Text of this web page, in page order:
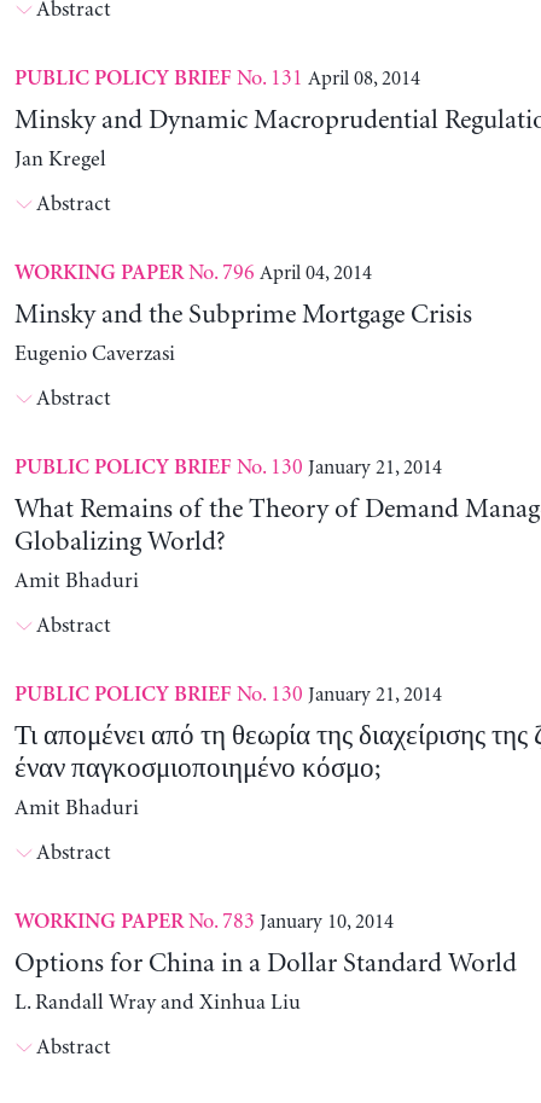
Abstract
PUBLIC POLICY BRIEF No. 131 April 08, 2014
Minsky and Dynamic Macroprudential
Jan Kregel
Abstract
WORKING PAPERNo. 796 April 04, 2014
Minsky and the Subprime Mortgage Crisis
Eugenio Caverzasi
Abstract
PUBLIC POLICY BRIEF No. 130 January 21, 2014
What Remains of the Theory of Demand
Globalizing World?
Amit Bhaduri
Abstract
PUBLIC POLICY BRIEF No. 130 January 21, 2014
Τι απομένει από τη θεωρία της διαχείρισης της
έναν παγκοσμιοποιημένο κόσμο;
Amit Bhaduri
Abstract
WORKING PAPERNo. 783 January 10, 2014
Options for China in a Dollar Standard World
L. Randall Wray and Xinhua Liu
Abstract